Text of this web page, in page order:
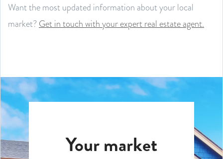
Want the most updated information about your local
market? Get in touch with your expert real estate agent.
Your market